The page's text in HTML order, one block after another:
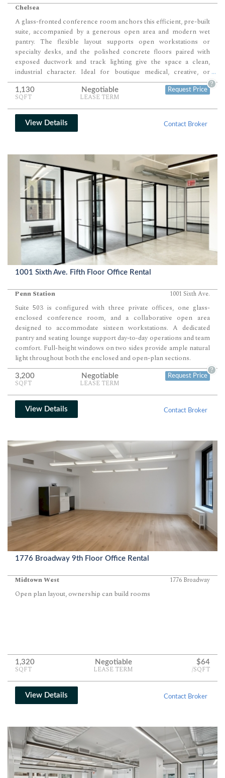
Chelsea
A glass-fronted conference room anchors this efficient, pre-built
suite, accompanied by a generous open area and modern wet
pantry. The flexible layout supports open workstations or
specialty desks, and the polished concrete floors paired with
exposed ductwork and track lighting give the space a clean,
industrial character. Ideal for boutique medical, creative, or
professional use, the suite benefits from a high-design attended
lobby and modernized elevators in an owner-occupied asset.
...
1,130
SQFT
Negotiable
LEASE TERM
Request Price
?
View Details Contact Broker
1001 Sixth Ave. Fifth Floor Office Rental
Penn Station 1001 Sixth Ave.
Suite 503 is configured with three private offices, one glass-
enclosed conference room, and a collaborative open area
designed to accommodate sixteen workstations. A dedicated
pantry and seating lounge support day-to-day operations and team
comfort. Full-height windows on two sides provide ample natural
light throughout both the enclosed and open-plan sections.
3,200
SQFT
Negotiable
LEASE TERM
Request Price
?
View Details Contact Broker
1776 Broadway 9th Floor Office Rental
Midtown West 1776 Broadway
Open plan layout, ownership can build rooms
1,320
SQFT
Negotiable
LEASE TERM
$64
/SQFT
View Details Contact Broker